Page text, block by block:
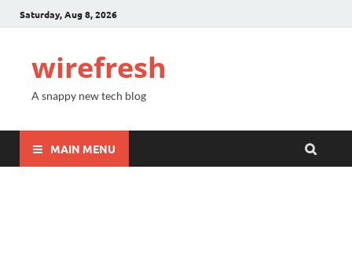
Saturday, Aug 8, 2026
wirefresh
A snappy new tech blog
MAIN MENU